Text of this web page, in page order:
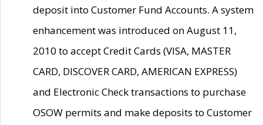
deposit into Customer Fund Accounts. A system
enhancement was introduced on August 11,
2010 to accept Credit Cards (VISA, MASTER
CARD, DISCOVER CARD, AMERICAN EXPRESS)
and Electronic Check transactions to purchase
OSOW permits and make deposits to Customer